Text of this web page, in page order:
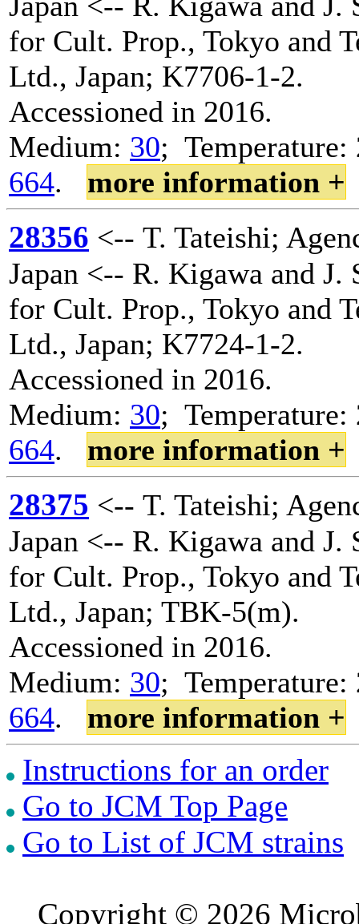
for Cult. Prop., Tokyo and
Ltd., Japan; K7706-1-2.
Accessioned in 2016.
Medium: 30;
664. more information +
28356 <-- T. Tateishi;
Japan <-- R. Kigawa and
for Cult. Prop., Tokyo and
Ltd., Japan; K7724-1-2.
Accessioned in 2016.
Medium: 30;
664. more information +
28375 <-- T. Tateishi;
Japan <-- R. Kigawa and
for Cult. Prop., Tokyo and
Ltd., Japan; TBK-5(m).
Accessioned in 2016.
Medium: 30;
664. more information +
Instructions for an order
Go to JCM Top Page
Go to List of JCM strains
Copyright © 2026